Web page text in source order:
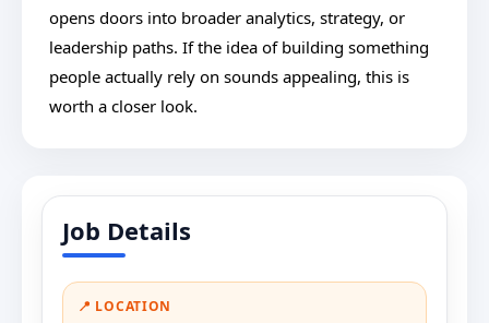
opens doors into broader analytics, strategy, or
leadership paths. If the idea of building something
people actually rely on sounds appealing, this is
worth a closer look.
Job Details
📍 LOCATION